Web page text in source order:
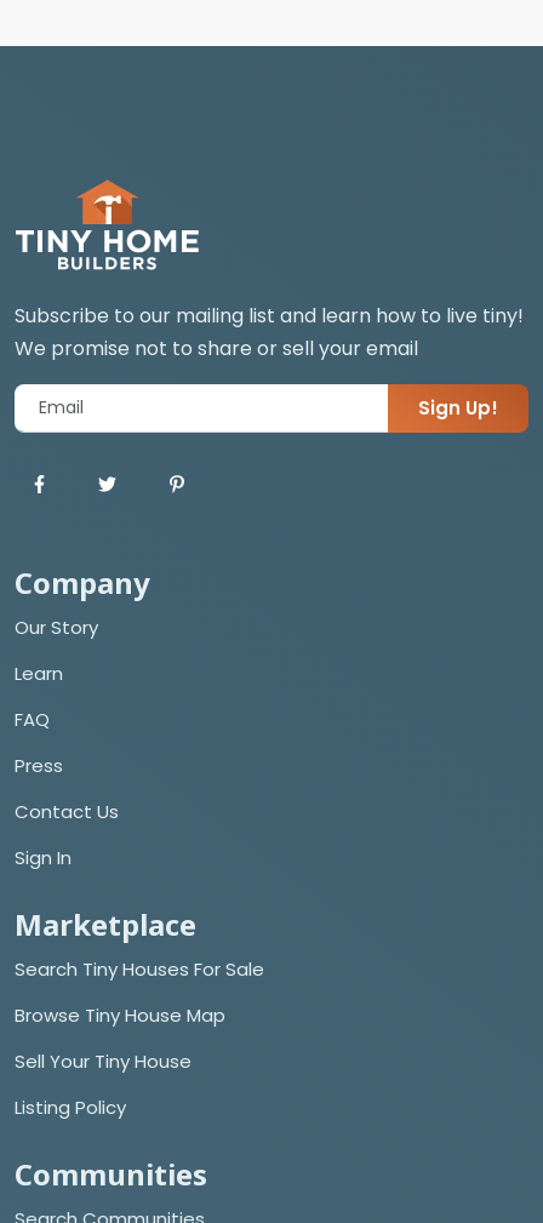
Subscribe to our mailing list and learn how to live tiny!
We promise not to share or sell your email
Sign Up!
Company
Our Story
Learn
FAQ
Press
Contact Us
Sign In
Marketplace
Search Tiny Houses For Sale
Browse Tiny House Map
Sell Your Tiny House
Listing Policy
Communities